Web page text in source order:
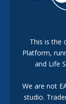
New The Sims
Marketplace
This is the
Platform,
and Life
We are not
studio.